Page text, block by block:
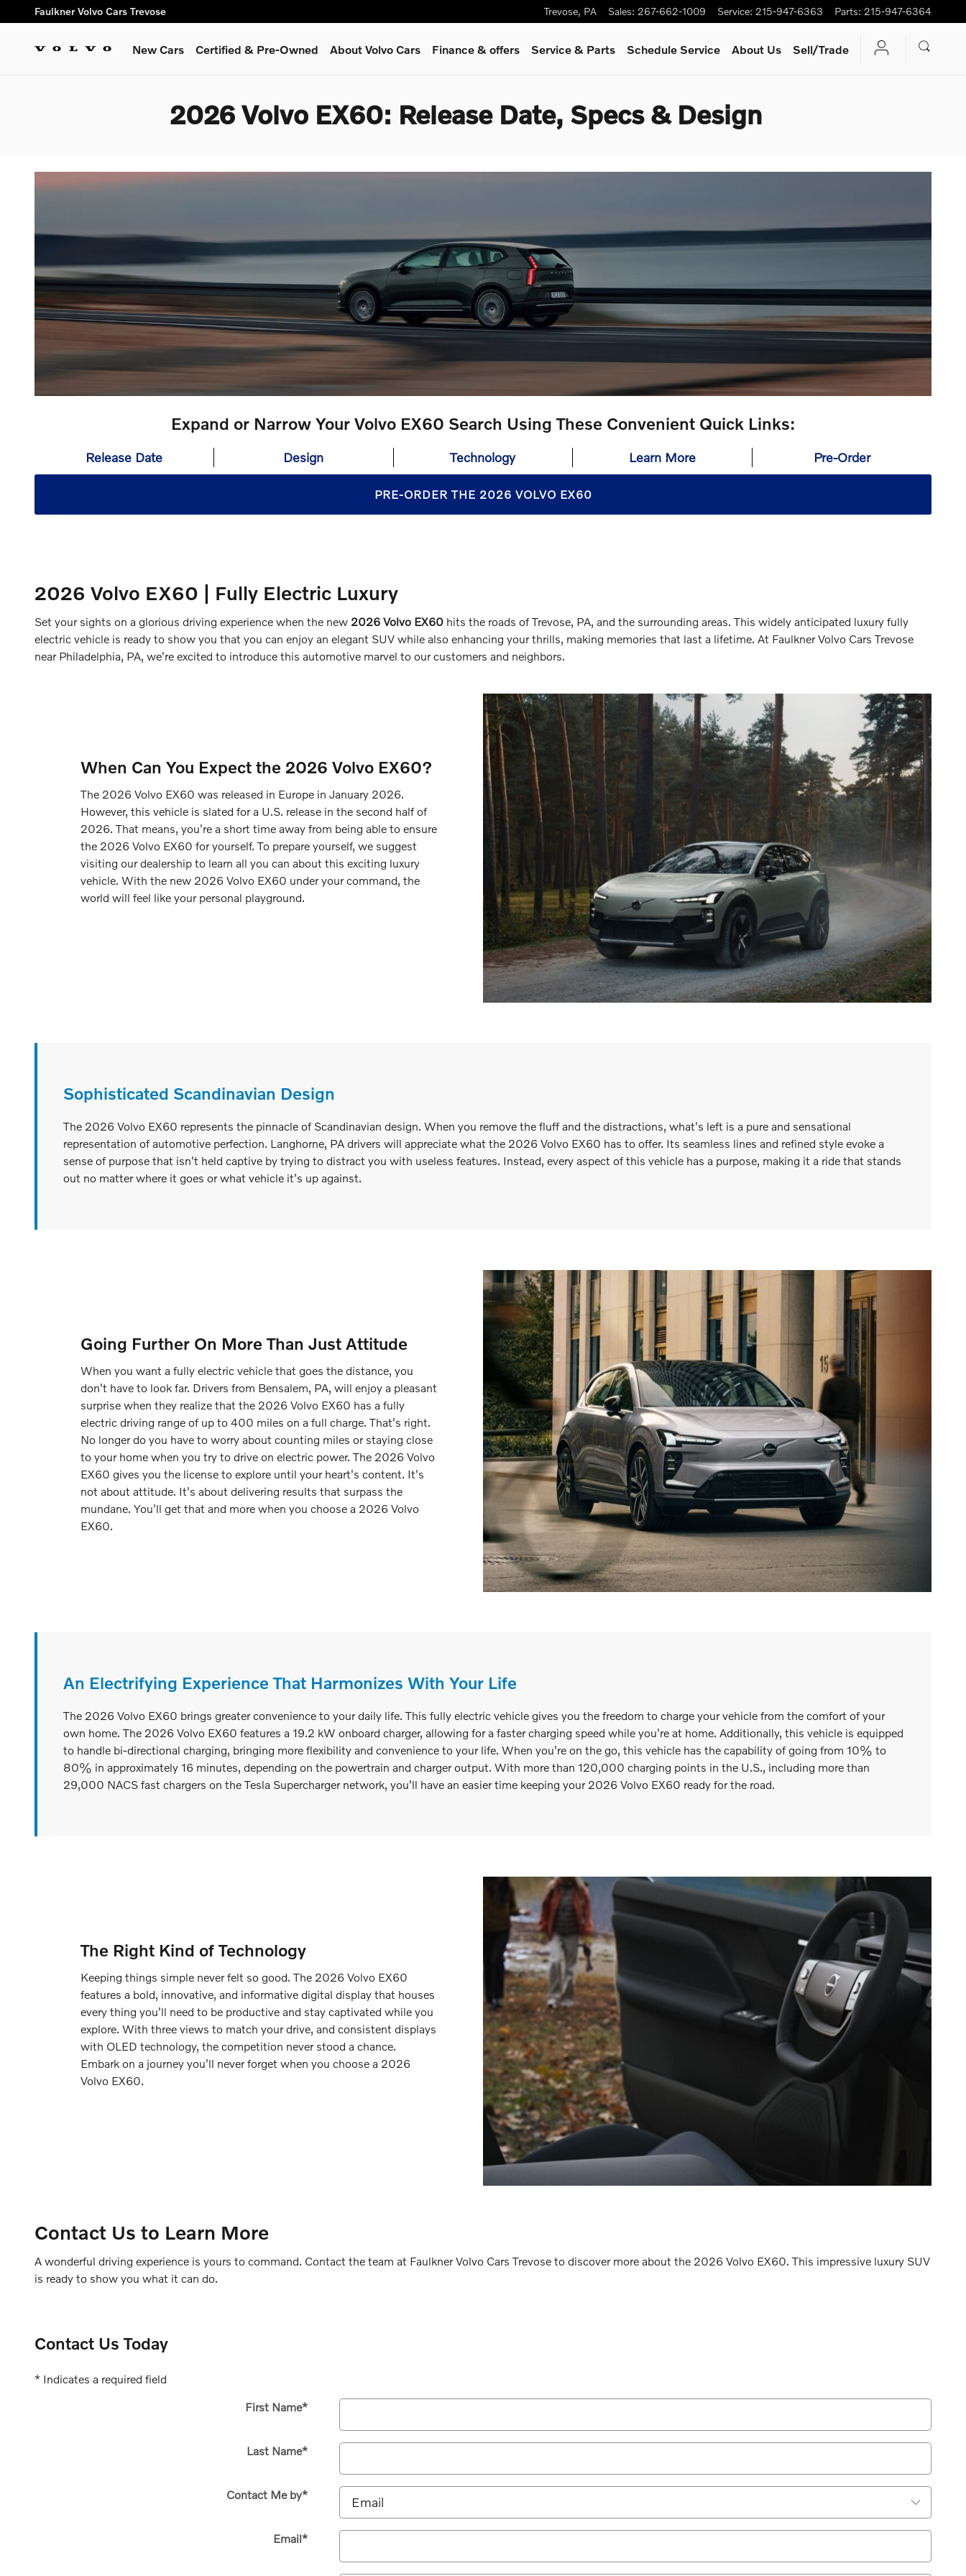
Skip to main content
Faulkner Volvo Cars Trevose Trevose, PA Sales: 267-662-1009 Service: 215-947-6363 Parts: 215-947-6364
New Cars Certified & Pre-Owned About Volvo Cars Finance & offers Service& Parts Schedule Service About Us Sell/Trade
2026 Volvo EX60: Release Date, Specs & Design
Expand or Narrow Your Volvo EX60 Search Using These Convenient Quick Links:
Release Date Design Technology Learn More Pre-Order
PRE-ORDER THE 2026 VOLVO EX60
2026 Volvo EX60 | Fully Electric Luxury
Set your sights on a glorious driving experience when the new 2026 Volvo EX60 hits the roads of Trevose, PA, and the surrounding areas. This widely anticipated luxury fully
electric vehicle is ready to show you that you can enjoy an elegant SUV while also enhancing your thrills, making memories that last a lifetime. At Faulkner Volvo Cars Trevose
near Philadelphia, PA, we're excited to introduce this automotive marvel to our customers and neighbors.
When Can You Expect the 2026 Volvo EX60?
The 2026 Volvo EX60 was released in Europe in January 2026.
However, this vehicle is slated for a U.S. release in the second half of
2026. That means, you're a short time away from being able to ensure
the 2026 Volvo EX60 for yourself. To prepare yourself, we suggest
visiting our dealership to learn all you can about this exciting luxury
vehicle. With the new 2026 Volvo EX60 under your command, the
world will feel like your personal playground.
Sophisticated Scandinavian Design
The 2026 Volvo EX60 represents the pinnacle of Scandinavian design. When you remove the fluff and the distractions, what's left is a pure and sensational
representation of automotive perfection. Langhorne, PA drivers will appreciate what the 2026 Volvo EX60 has to offer. Its seamless lines and refined style evoke a
sense of purpose that isn't held captive by trying to distract you with useless features. Instead, every aspect of this vehicle has a purpose, making it a ride that stands
out no matter where it goes or what vehicle it's up against.
Going Further On More Than Just Attitude
When you want a fully electric vehicle that goes the distance, you
don't have to look far. Drivers from Bensalem, PA, will enjoy a pleasant
surprise when they realize that the 2026 Volvo EX60 has a fully
electric driving range of up to 400 miles on a full charge. That's right.
No longer do you have to worry about counting miles or staying close
to your home when you try to drive on electric power. The 2026 Volvo
EX60 gives you the license to explore until your heart's content. It's
not about attitude. It's about delivering results that surpass the
mundane. You'll get that and more when you choose a 2026 Volvo
EX60.
An Electrifying Experience That Harmonizes With Your Life
The 2026 Volvo EX60 brings greater convenience to your daily life. This fully electric vehicle gives you the freedom to charge your vehicle from the comfort of your
own home. The 2026 Volvo EX60 features a 19.2 kW onboard charger, allowing for a faster charging speed while you're at home. Additionally, this vehicle is equipped
to handle bi-directional charging, bringing more flexibility and convenience to your life. When you're on the go, this vehicle has the capability of going from 10% to
80% in approximately 16 minutes, depending on the powertrain and charger output. With more than 120,000 charging points in the U.S., including more than
29,000 NACS fast chargers on the Tesla Supercharger network, you'll have an easier time keeping your 2026 Volvo EX60 ready for the road.
The Right Kind of Technology
Keeping things simple never felt so good. The 2026 Volvo EX60
features a bold, innovative, and informative digital display that houses
every thing you'll need to be productive and stay captivated while you
explore. With three views to match your drive, and consistent displays
with OLED technology, the competition never stood a chance.
Embark on a journey you'll never forget when you choose a 2026
Volvo EX60.
Contact Us to Learn More
A wonderful driving experience is yours to command. Contact the team at Faulkner Volvo Cars Trevose to discover more about the 2026 Volvo EX60. This impressive luxury SUV
is ready to show you what it can do.
Contact Us Today
* Indicates a required field
First Name*
Last Name*
Contact Me by*
Email*